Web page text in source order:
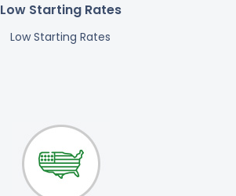
Low Starting Rates
Low Starting Rates